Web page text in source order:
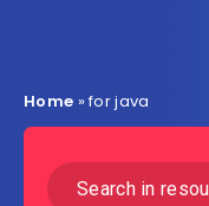
Home »for java